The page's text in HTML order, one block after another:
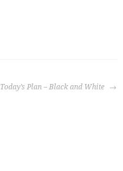
Today’s Plan – Black and White